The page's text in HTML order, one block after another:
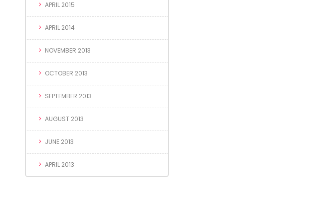
APRIL 2015
APRIL 2014
NOVEMBER 2013
OCTOBER 2013
SEPTEMBER 2013
AUGUST 2013
JUNE 2013
APRIL 2013